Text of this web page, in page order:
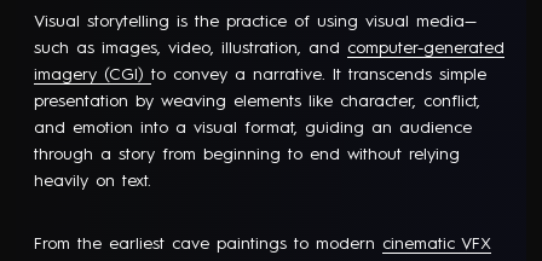
Visual storytelling is the practice of using visual media—
such as images, video, illustration, and computer-generated
imagery (CGI)to convey a narrative. It transcends simple
presentation by weaving elements like character, conflict,
and emotion into a visual format, guiding an audience
through a story from beginning to end without relying
heavily on text.
From the earliest cave paintings to modern cinematic VFX